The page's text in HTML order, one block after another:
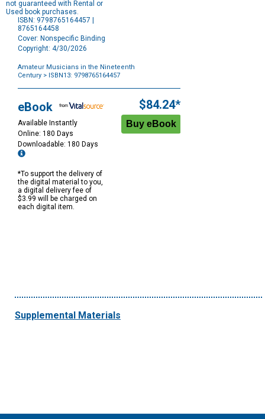
not guaranteed with Rental or
Used book purchases.
ISBN: 9798765164457 |
8765164458
Cover: Nonspecific Binding
Copyright: 4/30/2026
Amateur Musicians in the Nineteenth
Century > ISBN13: 9798765164457
Options
eBook
Available Instantly
Online: 180 Days
Downloadable: 180 Days
*To support the delivery of
the digital material to you,
a digital delivery fee of
$3.99 will be charged on
each digital item.
$84.24*
Supplemental Materials